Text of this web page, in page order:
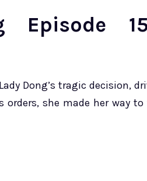
Episode
Dong’s tragic decision,
orders, she made her way